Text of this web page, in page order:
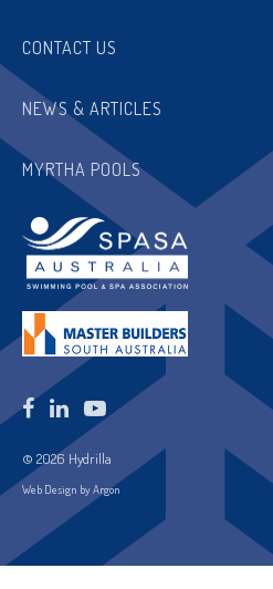
CONTACT US
NEWS & ARTICLES
MYRTHA POOLS
© 2026 Hydrilla
Web Design by Argon